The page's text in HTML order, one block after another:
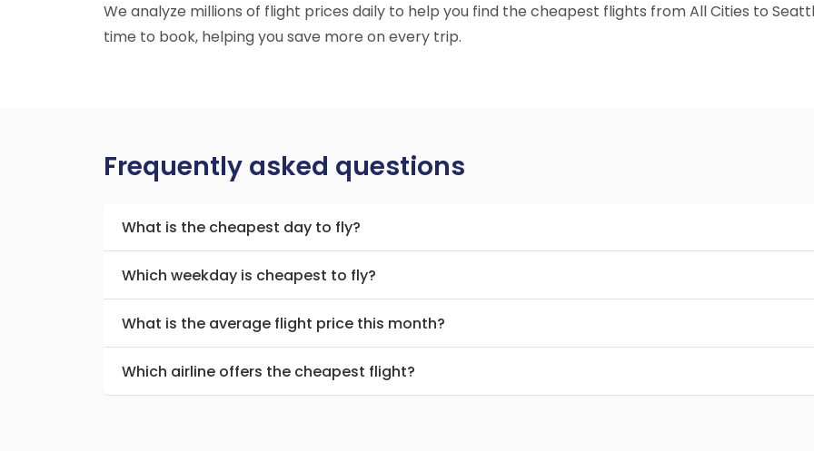
We analyze millions of flight prices daily to help you find the cheapest flights from All Cities to
time to book, helping you save more on every trip.
Frequently asked questions
What is the cheapest day to fly?
Which weekday is cheapest to fly?
What is the average flight price this month?
Which airline offers the cheapest flight?